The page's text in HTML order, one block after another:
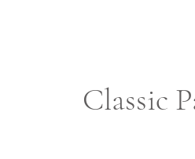
Classic